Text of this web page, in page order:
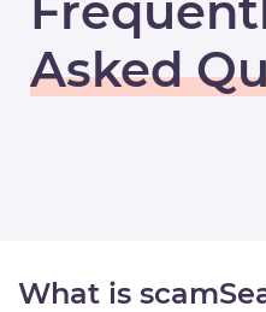
Asked
What is